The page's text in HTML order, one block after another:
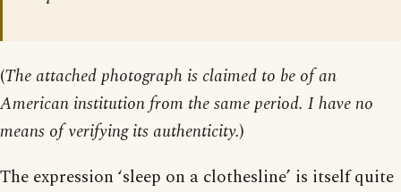
(The attached photograph is claimed to be of an
American institution from the same period. I have no
means of verifying its authenticity.)
The expression ‘sleep on a clothesline’ is itself quite